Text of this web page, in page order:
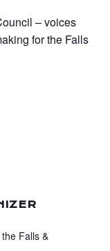
– voices
for the Falls
Falls &